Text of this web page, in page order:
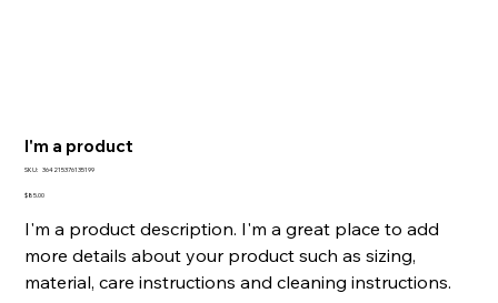
I'm a product
SKU: SKU
364215376135199
Price
$85.00
I'm a product description. I'm a great place to add
more details about your product such as sizing,
material, care instructions and cleaning instructions.